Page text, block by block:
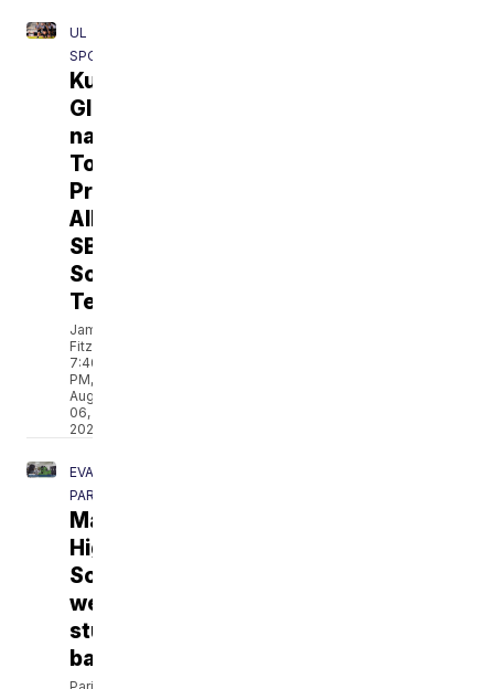
UL
SPORTS
Kurihara,
Glenn
named
To
Preseason
All-
SBC
Soccer
Team
Jamarcus
Fitzpatrick
7:40
PM,
Aug
06,
2026
EVANGELINE
PARISH
Mamou
High
School
welcomes
students
back